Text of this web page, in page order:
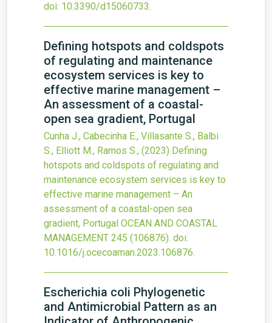
doi: 10.3390/d15060733.
Defining hotspots and coldspots
of regulating and maintenance
ecosystem services is key to
effective marine management –
An assessment of a coastal-
open sea gradient, Portugal
Cunha J., Cabecinha E., Villasante S., Balbi
S., Elliott M., Ramos S., (2023) Defining
hotspots and coldspots of regulating and
maintenance ecosystem services is key to
effective marine management – An
assessment of a coastal-open sea
gradient, Portugal OCEAN AND COASTAL
MANAGEMENT 245 (106876). doi:
10.1016/j.ocecoaman.2023.106876.
Escherichia coli Phylogenetic
and Antimicrobial Pattern as an